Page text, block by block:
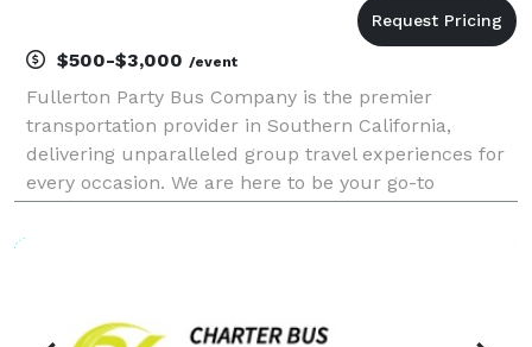
$500-$3,000 /event
Fullerton Party Bus Company is the premier
transportation provider in Southern California,
delivering unparalleled group travel experiences for
every occasion. We are here to be your go-to